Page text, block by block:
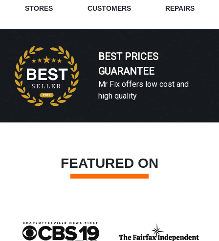
STORES CUSTOMERS REPAIRS
BEST PRICES
GUARANTEE
Mr Fix offers low cost and
high quality
FEATURED ON